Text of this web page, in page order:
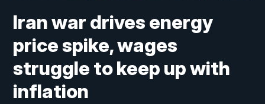
Iran war drives energy
price spike, wages
struggle to keep up with
inflation